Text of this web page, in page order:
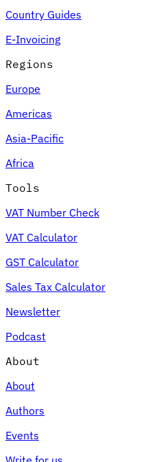
Country Guides
E-Invoicing
Regions
Europe
Americas
Asia-Pacific
Africa
Tools
VAT Number Check
VAT Calculator
GST Calculator
Sales Tax Calculator
Newsletter
Podcast
About
About
Authors
Events